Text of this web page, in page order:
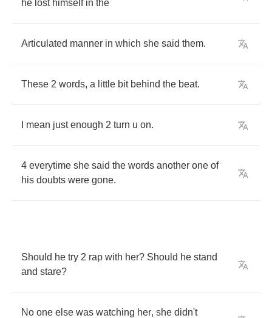
he lost himself in the
Articulated manner in which she said them.
These 2 words, a little bit behind the beat.
mean just enough 2 turn u on.
4 everytime she said the words another one of
his doubts were gone.
Should he try 2 rap with her? Should he stand
and stare?
No one else was watching her, she didn't